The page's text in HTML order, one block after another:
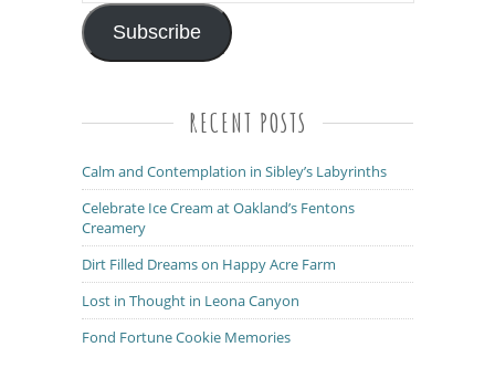
Subscribe
RECENT POSTS
Calm and Contemplation in Sibley’s Labyrinths
Celebrate Ice Cream at Oakland’s Fentons
Creamery
Dirt Filled Dreams on Happy Acre Farm
Lost in Thought in Leona Canyon
Fond Fortune Cookie Memories